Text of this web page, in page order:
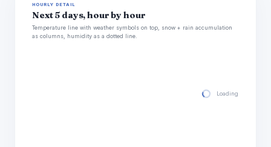
HOURLY DETAIL
Next 5 days, hour by hour
Temperature line with weather symbols on top, snow + rain accumulation
as columns, humidity as a dotted line.
Loading hourly